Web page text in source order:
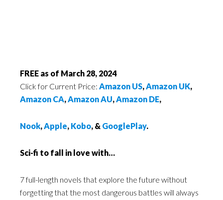
FREE as of March 28, 2024
Click for Current Price: Amazon US,Amazon UK,
Amazon CA,Amazon AU,Amazon DE,
Nook,Apple, Kobo, & GooglePlay.
Sci-fi to fall in love with…
7 full-length novels that explore the future without
forgetting that the most dangerous battles will always